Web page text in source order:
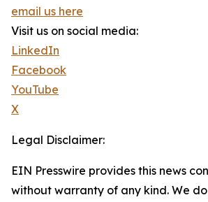
email us here
Visit us on social media:
LinkedIn
Facebook
YouTube
X
Legal Disclaimer:
EIN Presswire provides this news
without warranty of any kind. We